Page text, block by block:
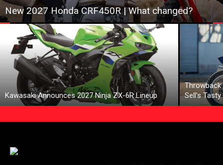
New 2027 Honda CRF450R | What changed?
Kawasaki Announces 2027 Ninja ZX-6R Lineup
Throwback
Sell’s